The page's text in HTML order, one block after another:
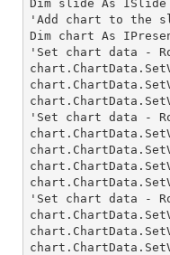
Dim slide As ISlide
'Add chart to the
Dim chart As
'Set chart data -
'Set chart data -
'Set chart data -